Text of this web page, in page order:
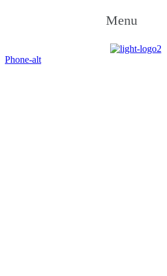
Menu
Phone-alt